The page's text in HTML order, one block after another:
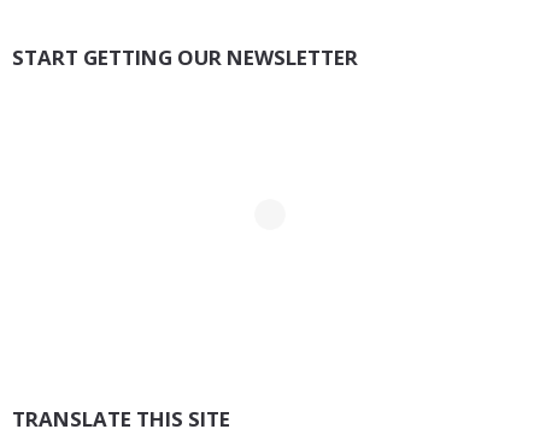
START GETTING OUR NEWSLETTER
TRANSLATE THIS SITE